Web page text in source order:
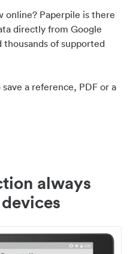
Paperpile is there
directly from Google
thousands of supported
a reference, PDF or a
always